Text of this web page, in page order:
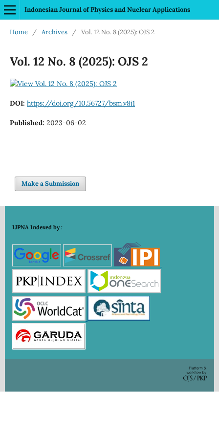
Indonesian Journal of Physics and Nuclear Applications
Home / Archives / Vol. 12 No. 8 (2025): OJS 2
Vol. 12 No. 8 (2025): OJS 2
DOI: https://doi.org/10.56727/bsm.v8i1
Published: 2023-06-02
Make a Submission
IJPNA Indexed by :